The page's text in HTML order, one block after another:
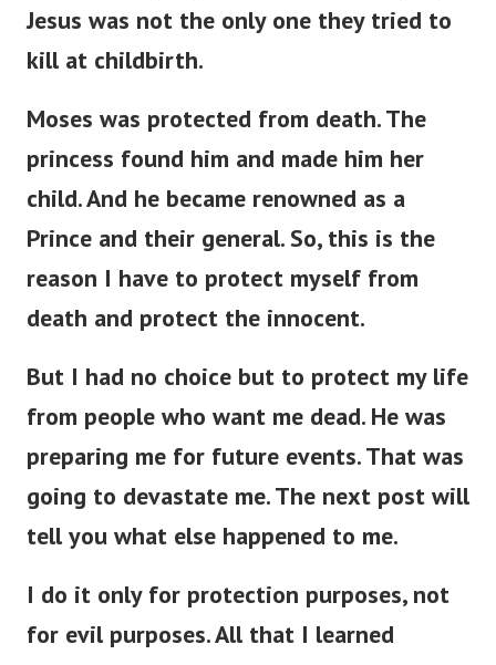
Jesus was not the only one they tried to
kill at childbirth.
Moses was protected from death. The
princess found him and made him her
child. And he became renowned as a
Prince and their general. So, this is the
reason I have to protect myself from
death and protect the innocent.
But I had no choice but to protect my life
from people who want me dead. He was
preparing me for future events. That was
going to devastate me. The next post will
tell you what else happened to me.
I do it only for protection purposes, not
for evil purposes. All that I learned